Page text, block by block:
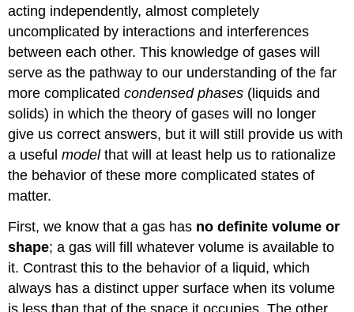
acting independently, almost completely
uncomplicated by interactions and interferences
between each other. This knowledge of gases will
serve as the pathway to our understanding of the far
more complicatedcondensed phases (liquids and
solids) in which the theory of gases will no longer
give us correct answers, but it will still provide us with
a usefulmodelthat will at least help us to rationalize
the behavior of these more complicated states of
matter.
First, we know that a gas has no definite volume or
shape; a gas will fill whatever volume is available to
it. Contrast this to the behavior of a liquid, which
always has a distinct upper surface when its volume